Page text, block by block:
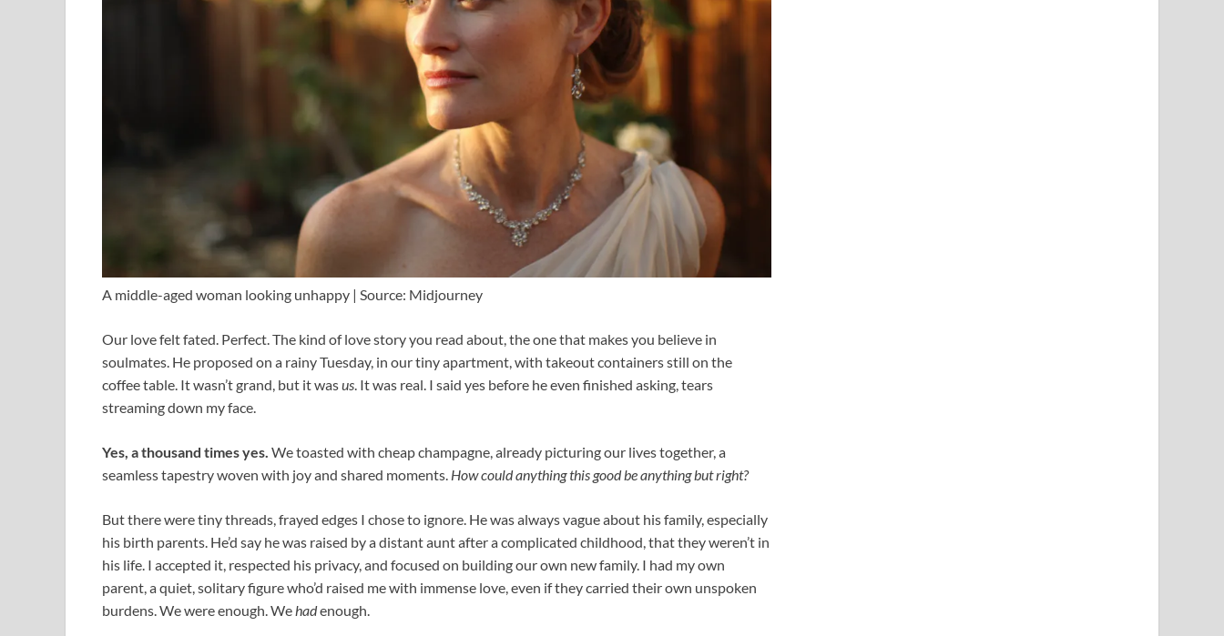
A middle-aged woman looking unhappy | Source: Midjourney
Our love felt fated. Perfect. The kind of love story you read about, the one that makes you believe in
soulmates. He proposed on a rainy Tuesday, in our tiny apartment, with takeout containers still on the
coffee table. It wasn’t grand, but it wasus . It was real. I said yes before he even finished asking, tears
streaming down my face.
Yes, a thousand times yes. We toasted with cheap champagne, already picturing our lives together, a
seamless tapestry woven with joy and shared moments. How could anything this good be anything but right?
But there were tiny threads, frayed edges I chose to ignore. He was always vague about his family, especially
his birth parents. He’d say he was raised by a distant aunt after a complicated childhood, that they weren’t in
his life. I accepted it, respected his privacy, and focused on building our own new family. I had my own
parent, a quiet, solitary figure who’d raised me with immense love, even if they carried their own unspoken
burdens. We were enough. We hadenough.